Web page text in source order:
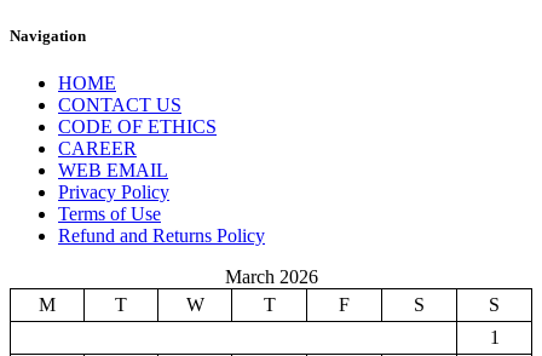
Navigation
HOME
CONTACT US
CODE OF ETHICS
CAREER
WEB EMAIL
Privacy Policy
Terms of Use
Refund and Returns Policy
March 2026
M
T W T F S
S
1